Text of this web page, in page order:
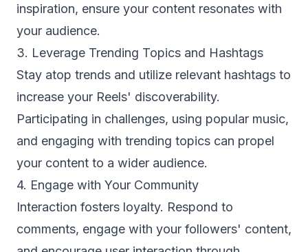
inspiration, ensure your content resonates with
your audience.
3. Leverage Trending Topics and Hashtags
Stay atop trends and utilize relevant hashtags to
increase your Reels' discoverability.
Participating in challenges, using popular music,
and engaging with trending topics can propel
your content to a wider audience.
4. Engage with Your Community
Interaction fosters loyalty. Respond to
comments, engage with your followers' content,